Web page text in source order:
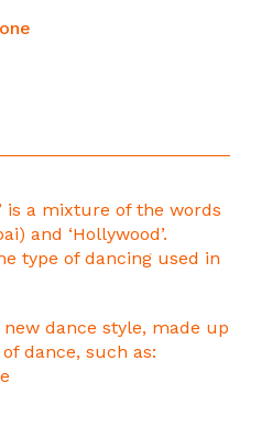
is a mixture of the words
and ‘Hollywood’.
type of dancing used in
new dance style, made up
dance, such as: